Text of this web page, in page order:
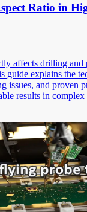
Ratio in
affects drilling
guide explains the
issues, and proven
results in